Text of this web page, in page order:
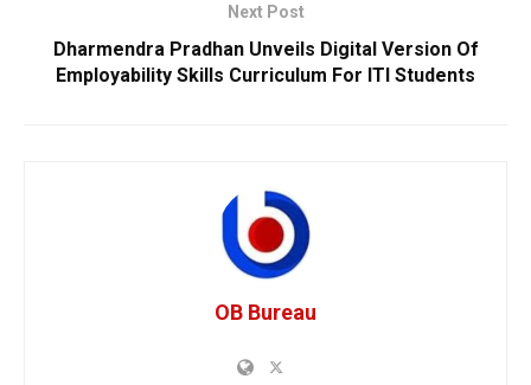
Next Post
Dharmendra Pradhan Unveils Digital Version Of
Employability Skills Curriculum For ITI Students
OB Bureau